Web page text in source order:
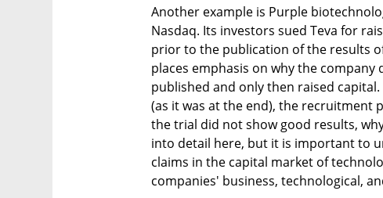
Another example is Purple
Nasdaq. Its investors sued Teva for
prior to the publication of the results
places emphasis on why the
published and only then raised
(as it was at the end), the recruitment
the trial did not show good results,
into detail here, but it is important to
claims in the capital market of
companies' business, technological,